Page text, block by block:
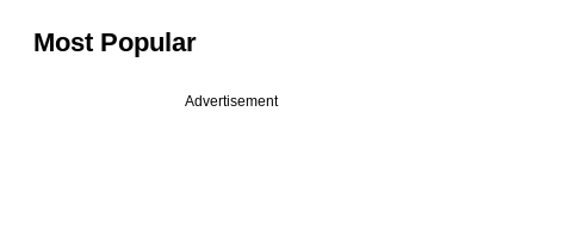
Most Popular
Advertisement